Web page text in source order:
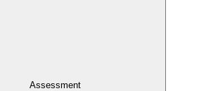
Assessment